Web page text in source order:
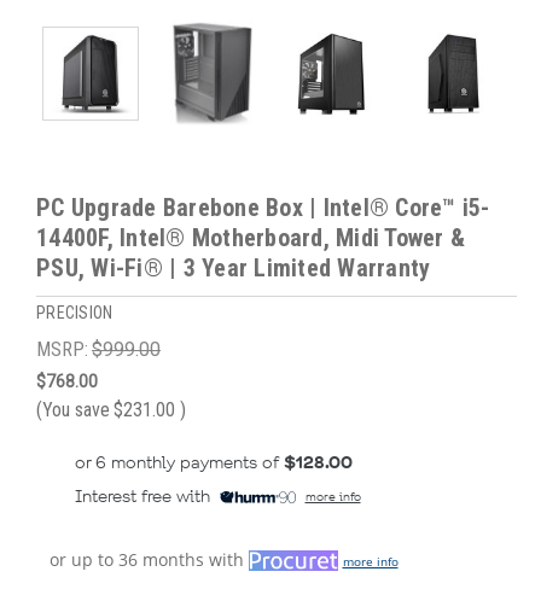
PC Upgrade Barebone Box | Intel® Core™ i5-
14400F, Intel® Motherboard, Midi Tower &
PSU, Wi-Fi® | 3 Year Limited Warranty
PRECISION
MSRP: $999.00
$768.00
(You save $231.00 )
or 6 monthly payments of$128.00
Interest free with
more info
or up to 36 months with more info